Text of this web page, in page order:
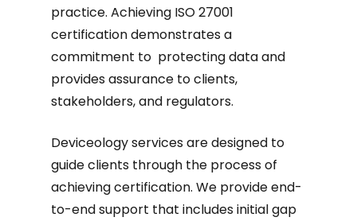
practice. Achieving ISO 27001
certification demonstrates a
commitment to protecting data and
provides assurance to clients,
stakeholders, and regulators.
Deviceology services are designed to
guide clients through the process of
achieving certification. We provide end-
to-end support that includes initial gap